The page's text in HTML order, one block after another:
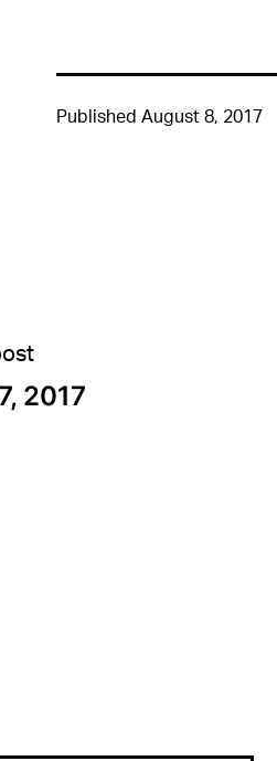
Published August 8, 2017
2017